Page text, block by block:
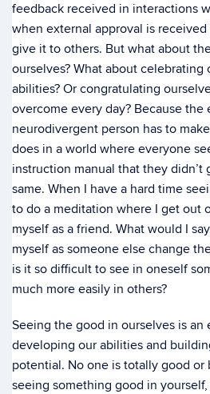
feedback received in interactions
when external approval is
give it to others. But what about
ourselves? What about celebrating
abilities? Or congratulating
overcome every day? Because the
neurodivergent person has to
does in a world where everyone
instruction manual that they didn’t
same. When I have a hard time
to do a meditation where I get out
myself as a friend. What would I
myself as someone else change
is it so difficult to see in oneself
much more easily in others?
Seeing the good in ourselves is an
developing our abilities and
potential. No one is totally good or
seeing something good in